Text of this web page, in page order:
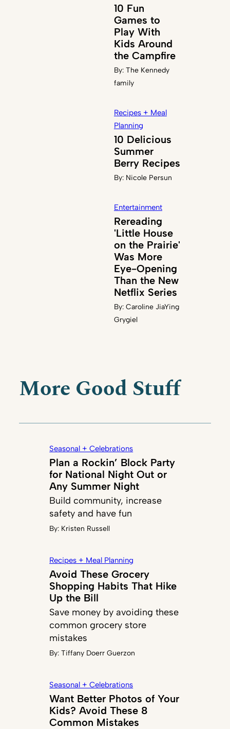
10 Fun
Games to
Play With
Kids Around
the Campfire
By: The Kennedy
family
Recipes + Meal
Planning
10 Delicious
Summer
Berry Recipes
By: Nicole Persun
Entertainment
Rereading
'Little House
on the Prairie'
Was More
Eye-Opening
Than the New
Netflix Series
By: Caroline JiaYing
Grygiel
More Good Stuff
Seasonal + Celebrations
Plan a Rockin’ Block Party
for National Night Out or
Any Summer Night
Build community, increase
safety and have fun
By: Kristen Russell
Recipes + Meal Planning
Avoid These Grocery
Shopping Habits That Hike
Up the Bill
Save money by avoiding these
common grocery store
mistakes
By:Tiffany Doerr Guerzon
Seasonal + Celebrations
Want Better Photos of Your
Kids? Avoid These 8
Common Mistakes